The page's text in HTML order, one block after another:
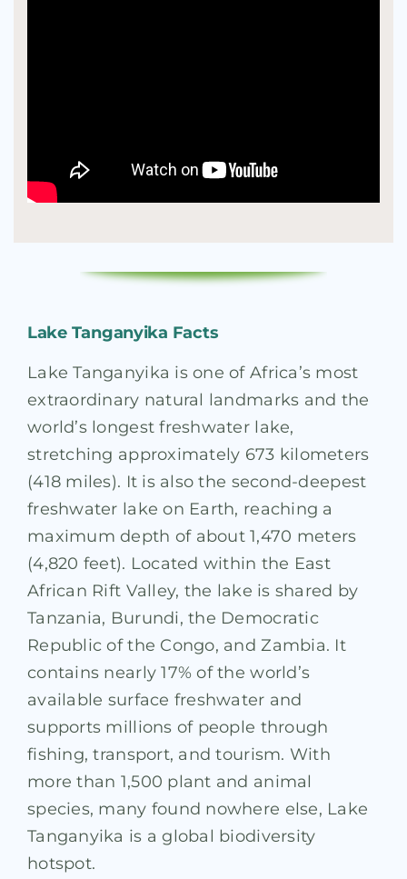
Lake Tanganyika Facts
Lake Tanganyika is one of Africa’s most
extraordinary natural landmarks and the
world’s longest freshwater lake,
stretching approximately 673 kilometers
(418 miles). It is also the second-deepest
freshwater lake on Earth, reaching a
maximum depth of about 1,470 meters
(4,820 feet). Located within the East
African Rift Valley, the lake is shared by
Tanzania, Burundi, the Democratic
Republic of the Congo, and Zambia. It
contains nearly 17% of the world’s
available surface freshwater and
supports millions of people through
fishing, transport, and tourism. With
more than 1,500 plant and animal
species, many found nowhere else, Lake
Tanganyika is a global biodiversity
hotspot.